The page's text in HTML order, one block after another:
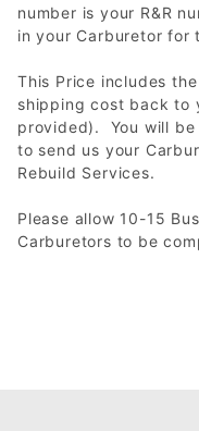
number is your R&R
in your Carburetor for
This Price includes
shipping cost back to
provided). You will
to send us your
Rebuild Services.
Please allow 10-15
Carburetors to be